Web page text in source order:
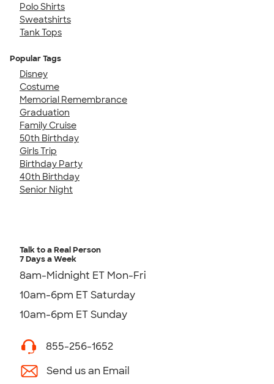
Polo Shirts
Sweatshirts
Tank Tops
Popular Tags
Disney
Costume
Memorial Remembrance
Graduation
Family Cruise
50th Birthday
Girls Trip
Birthday Party
40th Birthday
Senior Night
Talk to a Real Person
7 Days a Week
8am-Midnight ET Mon-Fri
10am-6pm ET Saturday
10am-6pm ET Sunday
855-256-1652
Send us an Email